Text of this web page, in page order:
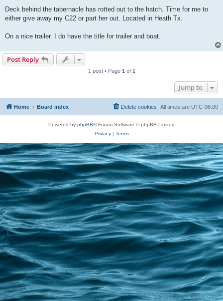
s
Deck behind the tabernacle has rotted out to the hatch. Time for me to
either give away my C22 or part her out. Located in Heath Tx.
On a nice trailer. I do have the title for trailer and boat.
Post Reply
1 post • Page 1 of 1
Jump to
Home Board index All times are UTC-08:00
Delete cookies
Powered by phpBB® Forum Software © phpBB Limited
Privacy| Terms